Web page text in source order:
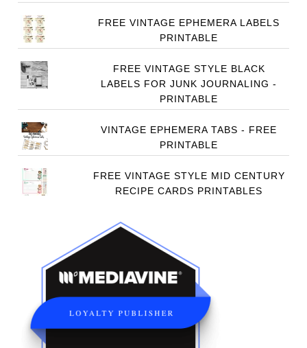
FREE VINTAGE EPHEMERA LABELS
PRINTABLE
FREE VINTAGE STYLE BLACK
LABELS FOR JUNK JOURNALING -
PRINTABLE
VINTAGE EPHEMERA TABS - FREE
PRINTABLE
FREE VINTAGE STYLE MID CENTURY
RECIPE CARDS PRINTABLES